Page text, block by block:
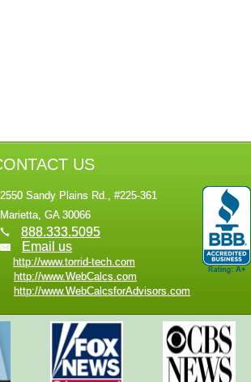
US
2550 Sandy Plains Rd., #225-361
Marietta, GA 30066
888.333.5095
Email us
http://www.torrid-tech.com
http://www.WebCalcs.com
http://www.WebCalcsforAdvisors.com